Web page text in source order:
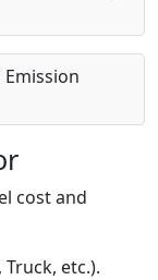
Emission
cost and
Truck, etc.).